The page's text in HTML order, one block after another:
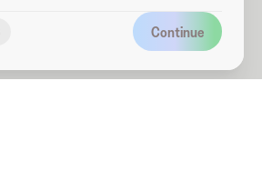
Continue